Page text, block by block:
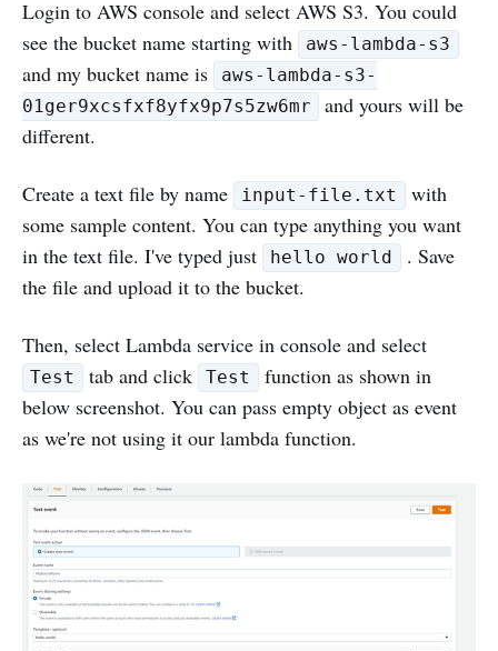
Login to AWS console and select AWS S3. You could
see the bucket name starting with
aws-lambda-s3
and my bucket name is
aws-lambda-s3-
01ger9xcsfxf8yfx9p7s5zw6mr
and yours will be
different.
Create a text file by name input-file.txt
with
some sample content. You can type anything you want
in the text file. I've typed just
hello world
. Save
the file and upload it to the bucket.
Then, select Lambda service in console and select
Test tab and click Test
function as shown in
below screenshot. You can pass empty object as event
as we're not using it our lambda function.